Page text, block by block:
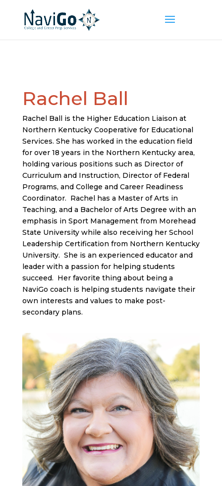
Rachel Ball
Rachel Ball is the Higher Education Liaison at
Northern Kentucky Cooperative for Educational
Services. She has worked in the education field
for over 18 years in the Northern Kentucky area,
holding various positions such as Director of
Curriculum and Instruction, Director of Federal
Programs, and College and Career Readiness
Coordinator. Rachel has a Master of Arts in
Teaching, and a Bachelor of Arts Degree with an
emphasis in Sport Management from Morehead
State University while also receiving her School
Leadership Certification from Northern Kentucky
University. She is an experienced educator and
leader with a passion for helping students
succeed. Her favorite thing about being a
NaviGo coach is helping students navigate their
own interests and values to make post-
secondary plans.